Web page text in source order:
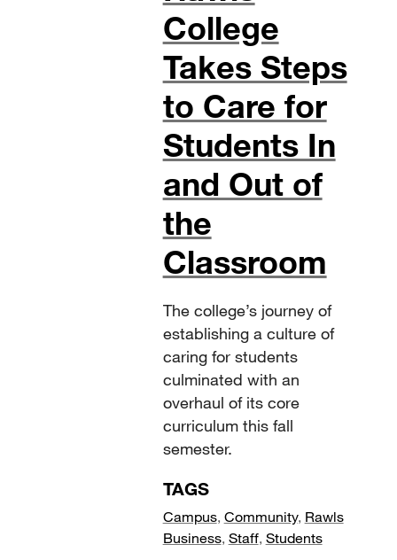
College
Takes Steps
to Care for
Students In
and Out of
the
Classroom
The college’s journey of
establishing a culture of
caring for students
culminated with an
overhaul of its core
curriculum this fall
semester.
TAGS
Campus, Community, Rawls
Business, Staff, Students